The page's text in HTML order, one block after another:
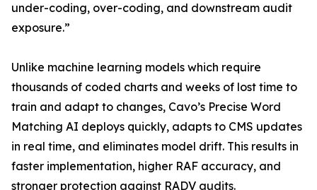
under-coding, over-coding, and downstream audit
exposure.”
Unlike machine learning models which require
thousands of coded charts and weeks of lost time to
train and adapt to changes, Cavo’s Precise Word
Matching AI deploys quickly, adapts to CMS updates
in real time, and eliminates model drift. This results in
faster implementation, higher RAF accuracy, and
stronger protection against RADV audits.